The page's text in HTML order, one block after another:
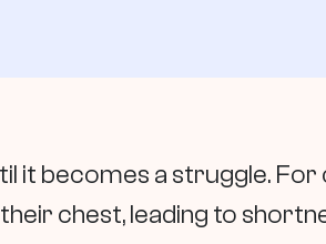
it becomes a struggle.
chest, leading to